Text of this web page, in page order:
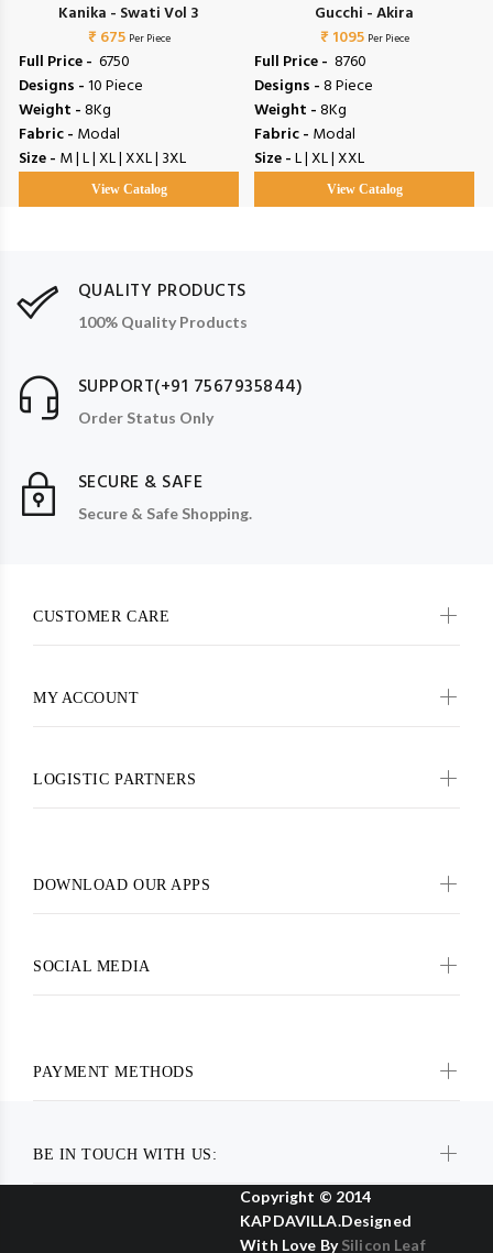
Kanika - Swati Vol 3
₹ 675 Per Piece
Full Price - ₹ 6750
Designs -10 Piece
Weight -8Kg
Fabric - Modal
Size - M | L | XL | XXL | 3XL
View Catalog
Gucchi - Akira
₹ 1095 Per Piece
Full Price - ₹ 8760
Designs -8 Piece
Weight -8Kg
Fabric - Modal
Size -L | XL | XXL
View Catalog
BE IN TOUCH WITH US:
QUALITY PRODUCTS
100% Quality Products
SUPPORT(+91 7567935844)
Order Status Only
SECURE & SAFE
Secure & Safe Shopping.
CUSTOMER CARE
MY ACCOUNT
LOGISTIC PARTNERS
DOWNLOAD OUR APPS
SOCIAL MEDIA
PAYMENT METHODS
Copyright © 2014
KAPDAVILLA.Designed
With Love BySilicon Leaf